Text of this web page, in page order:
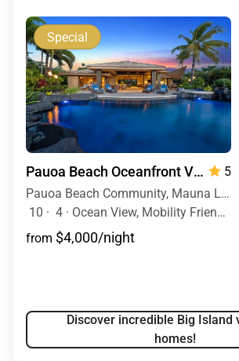
Special
Pauoa Beach Oceanfront Villa
5
Pauoa Beach Community, Mauna Lani Resort, Big Island, Hawaii
10 · 4 · Ocean View, Mobility Friendly, Pool, Hot Tub
from $4,000/night
Discover incredible Big Island
homes!